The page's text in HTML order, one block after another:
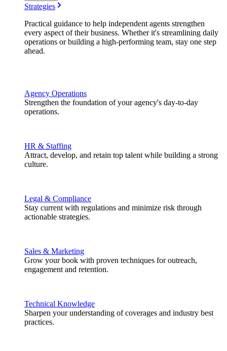
Strategies
Practical guidance to help independent agents strengthen
every aspect of their business. Whether it's streamlining daily
operations or building a high-performing team, stay one step
ahead.
Agency Operations
Strengthen the foundation of your agency's day-to-day
operations.
HR & Staffing
Attract, develop, and retain top talent while building a strong
culture.
Legal & Compliance
Stay current with regulations and minimize risk through
actionable strategies.
Sales & Marketing
Grow your book with proven techniques for outreach,
engagement and retention.
Technical Knowledge
Sharpen your understanding of coverages and industry best
practices.